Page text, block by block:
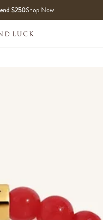
$250Shop Now